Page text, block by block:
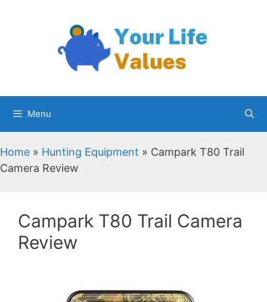
Menu
Home » Hunting Equipment » Campark T80 Trail
Camera Review
Campark T80 Trail Camera
Review